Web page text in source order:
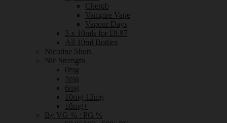
Cherub
Vampire Vape
Vapour Days
3 x 10mls for £9.97
All 10ml Bottles
Nicotine Shots
Nic Strength
0mg
3mg
6mg
10mg-12mg
18mg+
By VG % : PG %